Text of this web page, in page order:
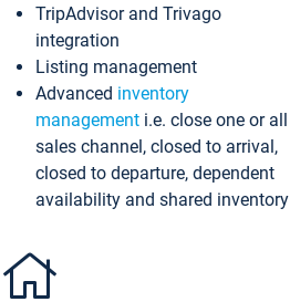
TripAdvisor and Trivago
integration
Listing management
Advanced inventory
management i.e. close one or all
sales channel, closed to arrival,
closed to departure, dependent
availability and shared inventory